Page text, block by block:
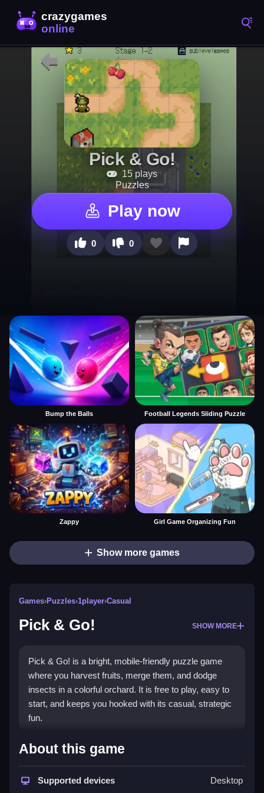
Pick & Go!
15 plays
Puzzles
Play now
0 0
Bump the Balls Football Legends Sliding Puzzle
Zappy Girl Game Organizing Fun
Show more games
Games›Puzzles›1player›Casual
Pick & Go! SHOW MORE
Pick & Go! is a bright, mobile-friendly puzzle game
where you harvest fruits, merge them, and dodge
insects in a colorful orchard. It is free to play, easy to
start, and keeps you hooked with its casual, strategic
fun.
Highlights
Thispuzzle gameblends matching and merging
mechanics in a top-down orchard setting. You use
About this game
Supported devices Desktop